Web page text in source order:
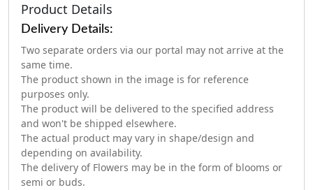
Product Details
Delivery Details:
Two separate orders via our portal may not arrive at the
same time.
The product shown in the image is for reference
purposes only.
The product will be delivered to the specified address
and won't be shipped elsewhere.
The actual product may vary in shape/design and
depending on availability.
The delivery of Flowers may be in the form of blooms or
semi or buds.